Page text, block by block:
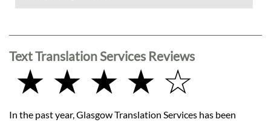
Text Translation Services Reviews
★ ★ ★ ★ ☆
In the past year, Glasgow Translation Services has been